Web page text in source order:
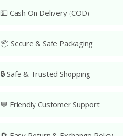
💵 Cash On Delivery (COD)
📦 Secure & Safe Packaging
🔒 Safe & Trusted Shopping
💬 Friendly Customer Support